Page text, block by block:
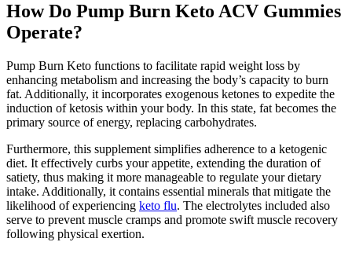
How Do Pump Burn Keto ACV Gummies
Operate?
Pump Burn Keto functions to facilitate rapid weight loss by
enhancing metabolism and increasing the body’s capacity to burn
fat. Additionally, it incorporates exogenous ketones to expedite the
induction of ketosis within your body. In this state, fat becomes the
primary source of energy, replacing carbohydrates.
Furthermore, this supplement simplifies adherence to a ketogenic
diet. It effectively curbs your appetite, extending the duration of
satiety, thus making it more manageable to regulate your dietary
intake. Additionally, it contains essential minerals that mitigate the
likelihood of experiencing keto flu. The electrolytes included also
serve to prevent muscle cramps and promote swift muscle recovery
following physical exertion.